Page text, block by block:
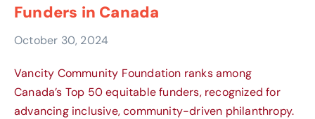
Funders in Canada
October 30, 2024
Vancity Community Foundation ranks among
Canada’s Top 50 equitable funders, recognized for
advancing inclusive, community-driven philanthropy.